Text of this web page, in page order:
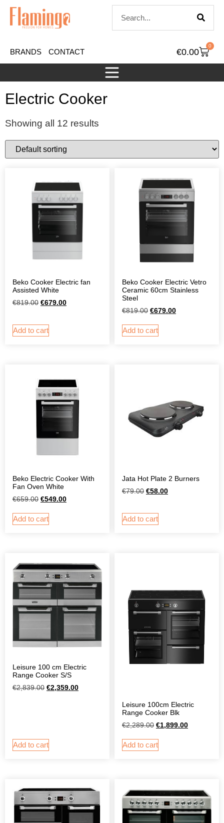
BRANDS CONTACT €0.00
0
Electric Cooker
Showing all 12 results
Beko Cooker Electric fan
Assisted White
€819.00 €679.00
Add to cart
Beko Cooker Electric Vetro
Ceramic 60cm Stainless
Steel
€819.00 €679.00
Add to cart
Beko Electric Cooker With
Fan Oven White
€659.00 €549.00
Add to cart
Jata Hot Plate 2 Burners
€79.00 €58.00
Add to cart
Leisure 100 cm Electric
Range Cooker S/S
€2,839.00 €2,359.00
Add to cart
Leisure 100cm Electric
Range Cooker Blk
€2,289.00 €1,899.00
Add to cart